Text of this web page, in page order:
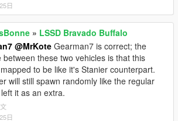
日
» LSSD Bravado Buffalo
@MrKote Gearman7 is correct; the
between these two vehicles is that this
to be like it's Stanier counterpart.
will still spawn randomly like the regular
it as an extra.
日